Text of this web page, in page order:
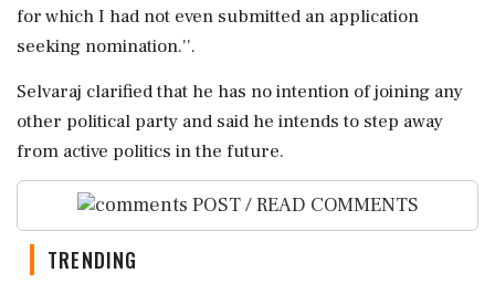
for which I had not even submitted an application
seeking nomination.''.
Selvaraj clarified that he has no intention of joining any
other political party and said he intends to step away
from active politics in the future.
POST / READ COMMENTS
TRENDING